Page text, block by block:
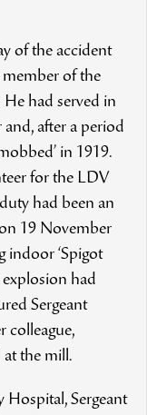
of the accident
member of the
had served in
after a period
in 1919.
for the LDV
had been an
19 November
indoor ‘Spigot
had
Sergeant
colleague,
at the mill.
Hospital, Sergeant